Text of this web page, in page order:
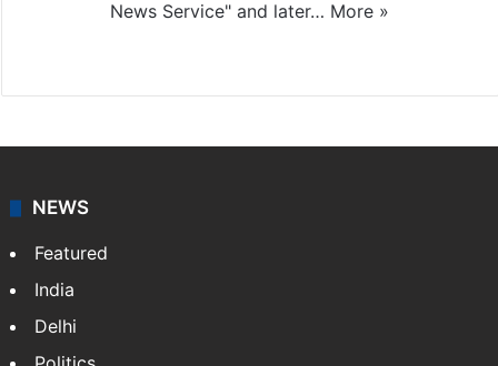
News Service" and later… More »
NEWS
Featured
India
Delhi